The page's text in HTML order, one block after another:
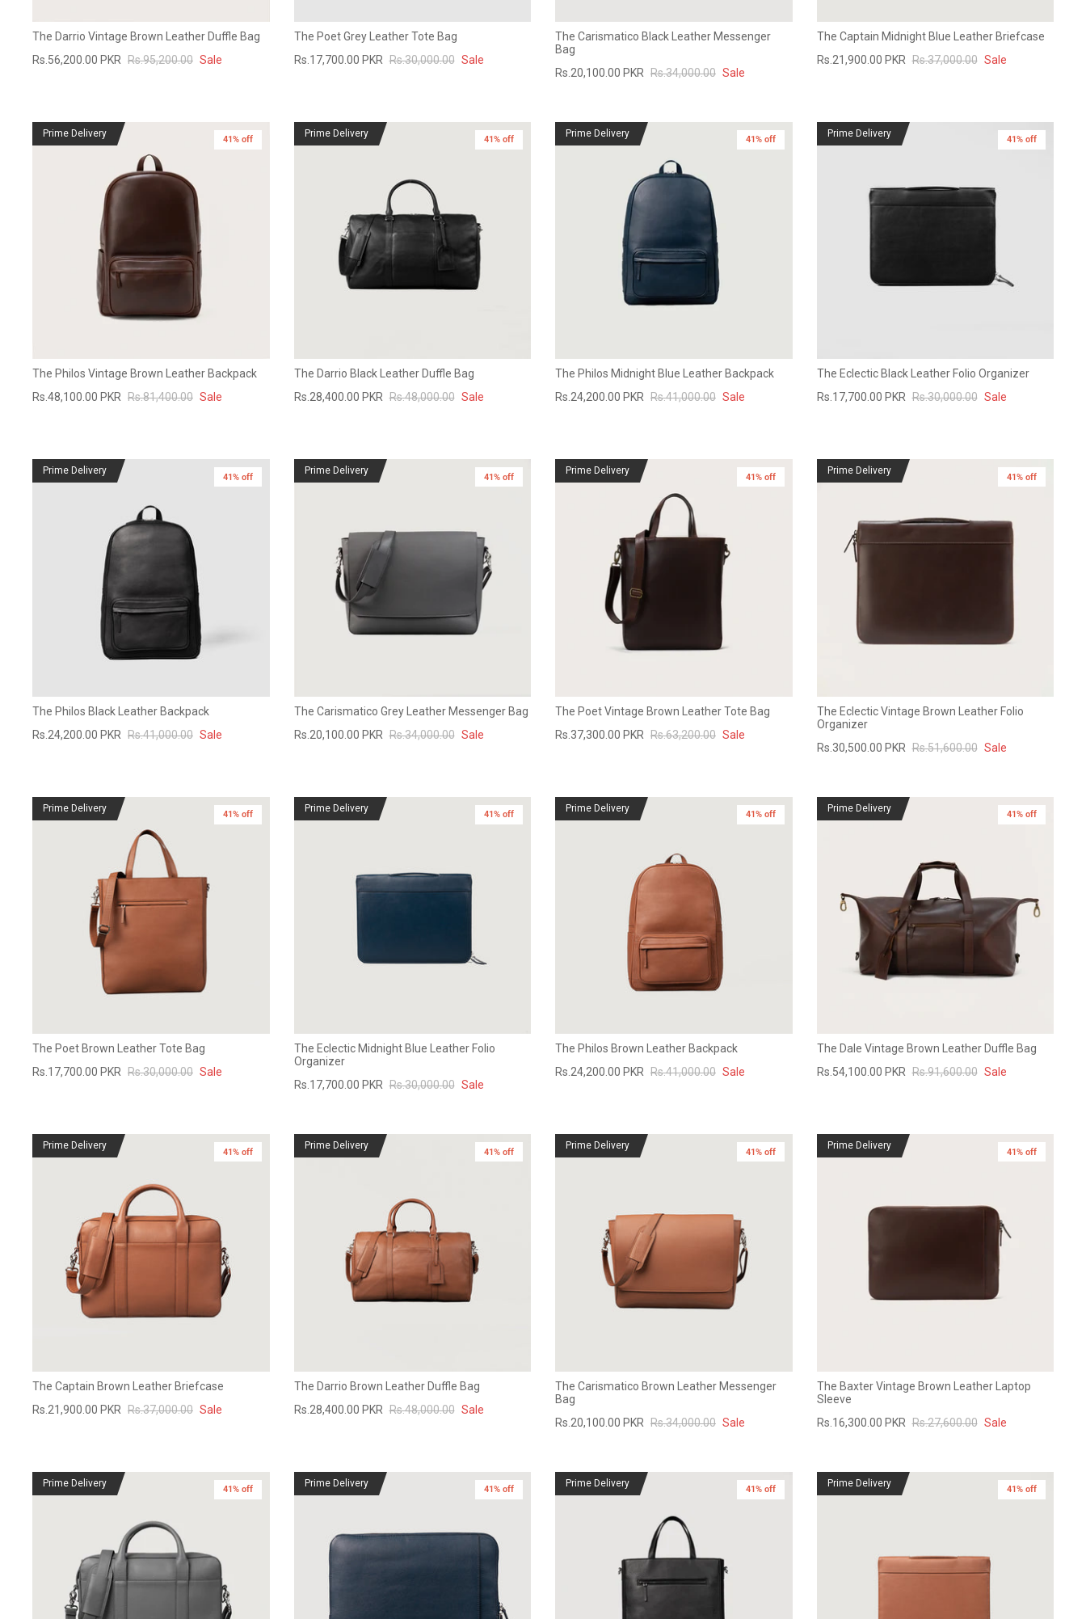
The Darrio Vintage Brown Leather Duffle Bag
Rs.56,200.00 PKR Rs.95,200.00 Sale
The Poet Grey Leather Tote Bag
Rs.17,700.00 PKR Rs.30,000.00 Sale
The Carismatico Black Leather Messenger
Bag
Rs.20,100.00 PKR Rs.34,000.00 Sale
The Captain Midnight Blue Leather Briefcase
Rs.21,900.00 PKR Rs.37,000.00 Sale
Prime Delivery
41% off
The Philos Vintage Brown Leather Backpack
Rs.48,100.00 PKR Rs.81,400.00 Sale
Prime Delivery
41% off
The Darrio Black Leather Duffle Bag
Rs.28,400.00 PKR Rs.48,000.00 Sale
Prime Delivery
41% off
The Philos Midnight Blue Leather Backpack
Rs.24,200.00 PKR Rs.41,000.00 Sale
Prime Delivery
41% off
The Eclectic Black Leather Folio Organizer
Rs.17,700.00 PKR Rs.30,000.00 Sale
Prime Delivery
41% off
The Philos Black Leather Backpack
Rs.24,200.00 PKR Rs.41,000.00 Sale
Prime Delivery
41% off
The Carismatico Grey Leather Messenger Bag
Rs.20,100.00 PKR Rs.34,000.00 Sale
Prime Delivery
41% off
The Poet Vintage Brown Leather Tote Bag
Rs.37,300.00 PKR Rs.63,200.00 Sale
Prime Delivery
41% off
The Eclectic Vintage Brown Leather Folio
Organizer
Rs.30,500.00 PKR Rs.51,600.00 Sale
Prime Delivery
41% off
The Poet Brown Leather Tote Bag
Rs.17,700.00 PKR Rs.30,000.00 Sale
Prime Delivery
41% off
The Eclectic Midnight Blue Leather Folio
Organizer
Rs.17,700.00 PKR Rs.30,000.00 Sale
Prime Delivery
41% off
The Philos Brown Leather Backpack
Rs.24,200.00 PKR Rs.41,000.00 Sale
Prime Delivery
41% off
The Dale Vintage Brown Leather Duffle Bag
Rs.54,100.00 PKR Rs.91,600.00 Sale
Prime Delivery
41% off
The Captain Brown Leather Briefcase
Rs.21,900.00 PKR Rs.37,000.00 Sale
Prime Delivery
41% off
The Darrio Brown Leather Duffle Bag
Rs.28,400.00 PKR Rs.48,000.00 Sale
Prime Delivery
41% off
The Carismatico Brown Leather Messenger
Bag
Rs.20,100.00 PKR Rs.34,000.00 Sale
Prime Delivery
41% off
The Baxter Vintage Brown Leather Laptop
Sleeve
Rs.16,300.00 PKR Rs.27,600.00 Sale
Prime Delivery
41% off
Prime Delivery
41% off
Prime Delivery
41% off
Prime Delivery
41% off